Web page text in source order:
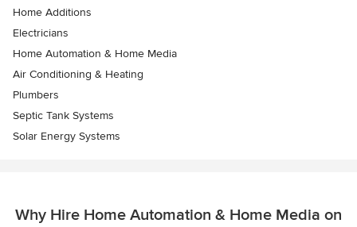
Home Additions
Electricians
Home Automation & Home Media
Air Conditioning & Heating
Plumbers
Septic Tank Systems
Solar Energy Systems
Why Hire Home Automation & Home Media on